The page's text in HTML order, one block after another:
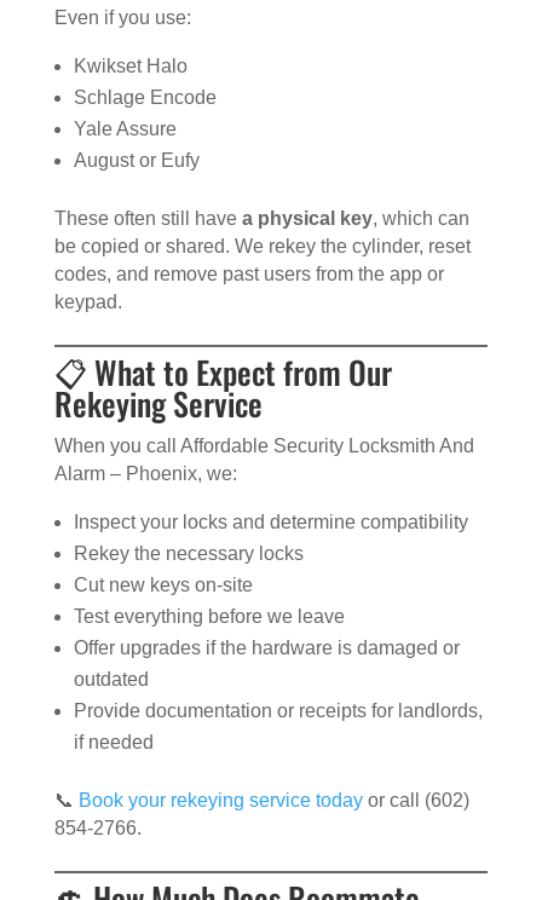
Even if you use:
Kwikset Halo
Schlage Encode
Yale Assure
August or Eufy
These often still have a physical key, which can
be copied or shared. We rekey the cylinder, reset
codes, and remove past users from the app or
keypad.
📋 What to Expect from Our
Rekeying Service
When you call Affordable Security Locksmith And
Alarm – Phoenix, we:
Inspect your locks and determine compatibility
Rekey the necessary locks
Cut new keys on-site
Test everything before we leave
Offer upgrades if the hardware is damaged or
outdated
Provide documentation or receipts for landlords,
if needed
📞 Book your rekeying service todayor call (602)
854-2766.